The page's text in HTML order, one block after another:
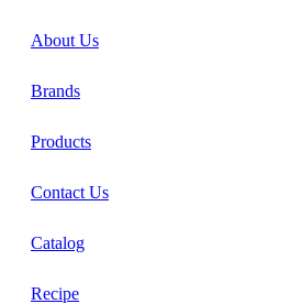
About Us
Brands
Products
Contact Us
Catalog
Recipe